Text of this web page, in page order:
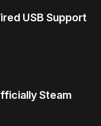
USB Support
Steam